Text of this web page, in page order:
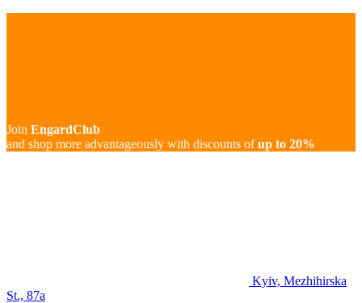
Join EngardClub
and shop more advantageously with discounts ofup to 20%
Kyiv, Mezhihirska
St., 87а